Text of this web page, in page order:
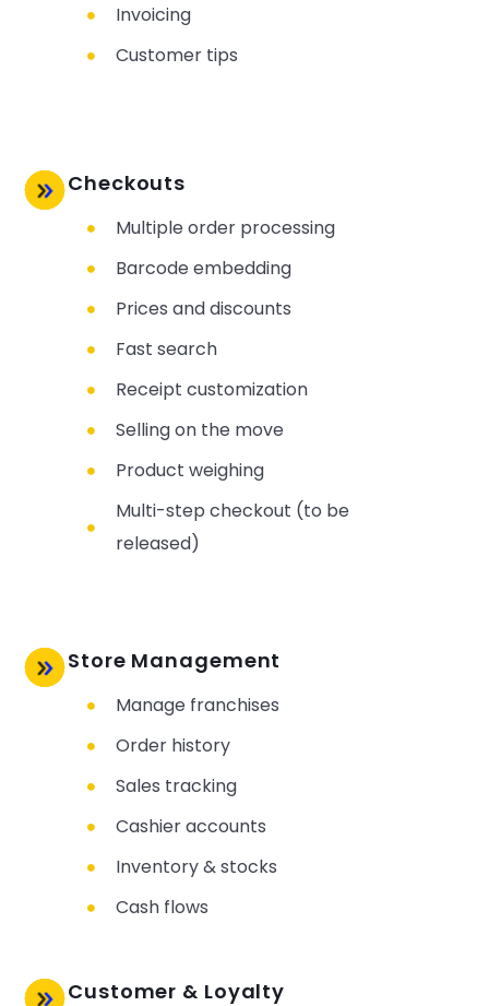
Invoicing
Customer tips
Checkouts
Multiple order processing
Barcode embedding
Prices and discounts
Fast search
Receipt customization
Selling on the move
Product weighing
Multi-step checkout (to be
released)
Store Management
Manage franchises
Order history
Sales tracking
Cashier accounts
Inventory & stocks
Cash flows
Customer & Loyalty